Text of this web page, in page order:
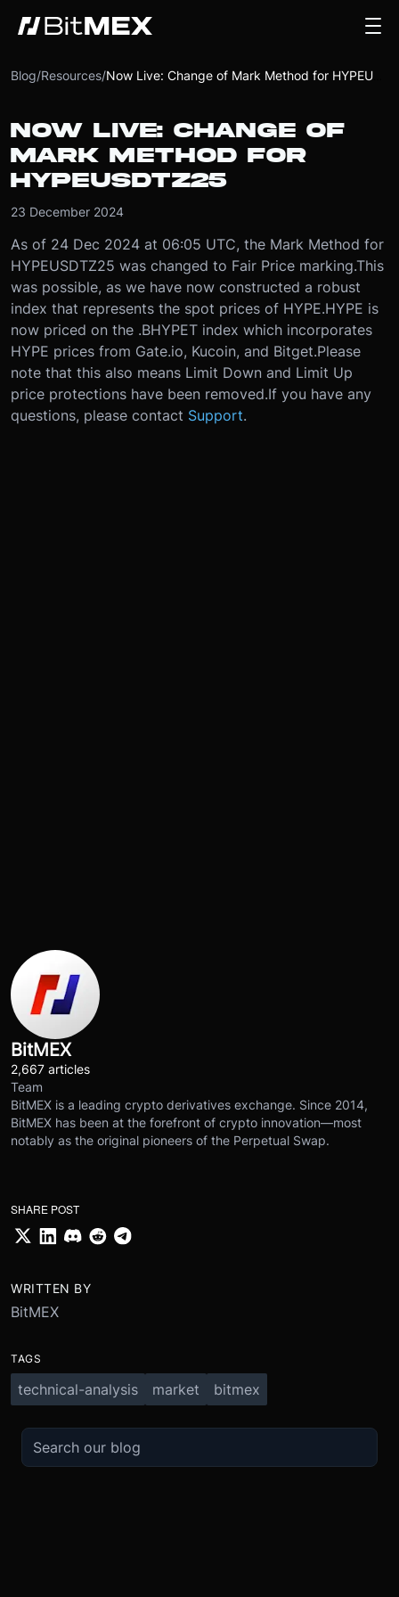
Blog/Resources/
NOW LIVE: CHANGE OF
MARK METHOD FOR
HYPEUSDTZ25
23 December 2024
As of 24 Dec 2024 at 06:05 UTC, the Mark Method for
HYPEUSDTZ25 was changed to Fair Price marking.This
was possible, as we have now constructed a robust
index that represents the spot prices of HYPE.HYPE is
now priced on the .BHYPET index which incorporates
HYPE prices from Gate.io, Kucoin, and Bitget.Please
note that this also means Limit Down and Limit Up
price protections have been removed.If you have any
questions, please contact Support.
BitMEX
2,667 articles
Team
BitMEX is a leading crypto derivatives exchange. Since 2014,
BitMEX has been at the forefront of crypto innovation—most
notably as the original pioneers of the Perpetual Swap.
SHARE POST
WRITTEN BY
BitMEX
TAGS
technical-analysis market bitmex